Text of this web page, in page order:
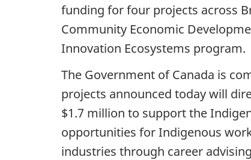
funding for four projects across
Community Economic
Innovation Ecosystems program.
The Government of Canada is
projects announced today will
$1.7 million to support the
opportunities for Indigenous
industries through career